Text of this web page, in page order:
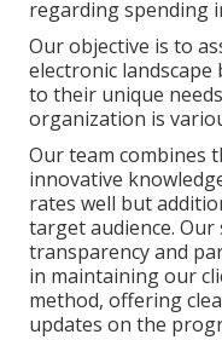
regarding spending
Our objective is to
electronic
to their unique
organization is
Our team combines
innovative
rates well but
target audience.
transparency and
in maintaining our
method, offering
updates on the